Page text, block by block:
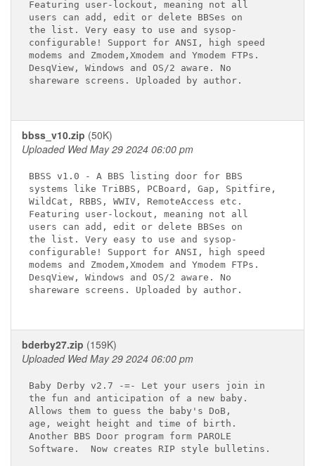
Featuring user-lockout, meaning not all
users can add, edit or delete BBSes on
the list. Very easy to use and sysop-
configurable! Support for ANSI, high speed
modems and Zmodem,Xmodem and Ymodem FTPs.
DesqView, Windows and OS/2 aware. No
shareware screens. Uploaded by author.
bbss_v10.zip (50K)
Uploaded Wed May 29 2024 06:00 pm
BBSS v1.0 - A BBS listing door for BBS
systems like TriBBS, PCBoard, Gap, Spitfire,
WildCat, RBBS, WWIV, RemoteAccess etc.
Featuring user-lockout, meaning not all
users can add, edit or delete BBSes on
the list. Very easy to use and sysop-
configurable! Support for ANSI, high speed
modems and Zmodem,Xmodem and Ymodem FTPs.
DesqView, Windows and OS/2 aware. No
shareware screens. Uploaded by author.
bderby27.zip (159K)
Uploaded Wed May 29 2024 06:00 pm
Baby Derby v2.7 -=- Let your users join in
the fun and anticipation of a new baby.
Allows them to guess the baby's DoB,
age, weight height and time of birth.
Another BBS Door program form PAROLE
Software.  Now creates RIP style bulletins.